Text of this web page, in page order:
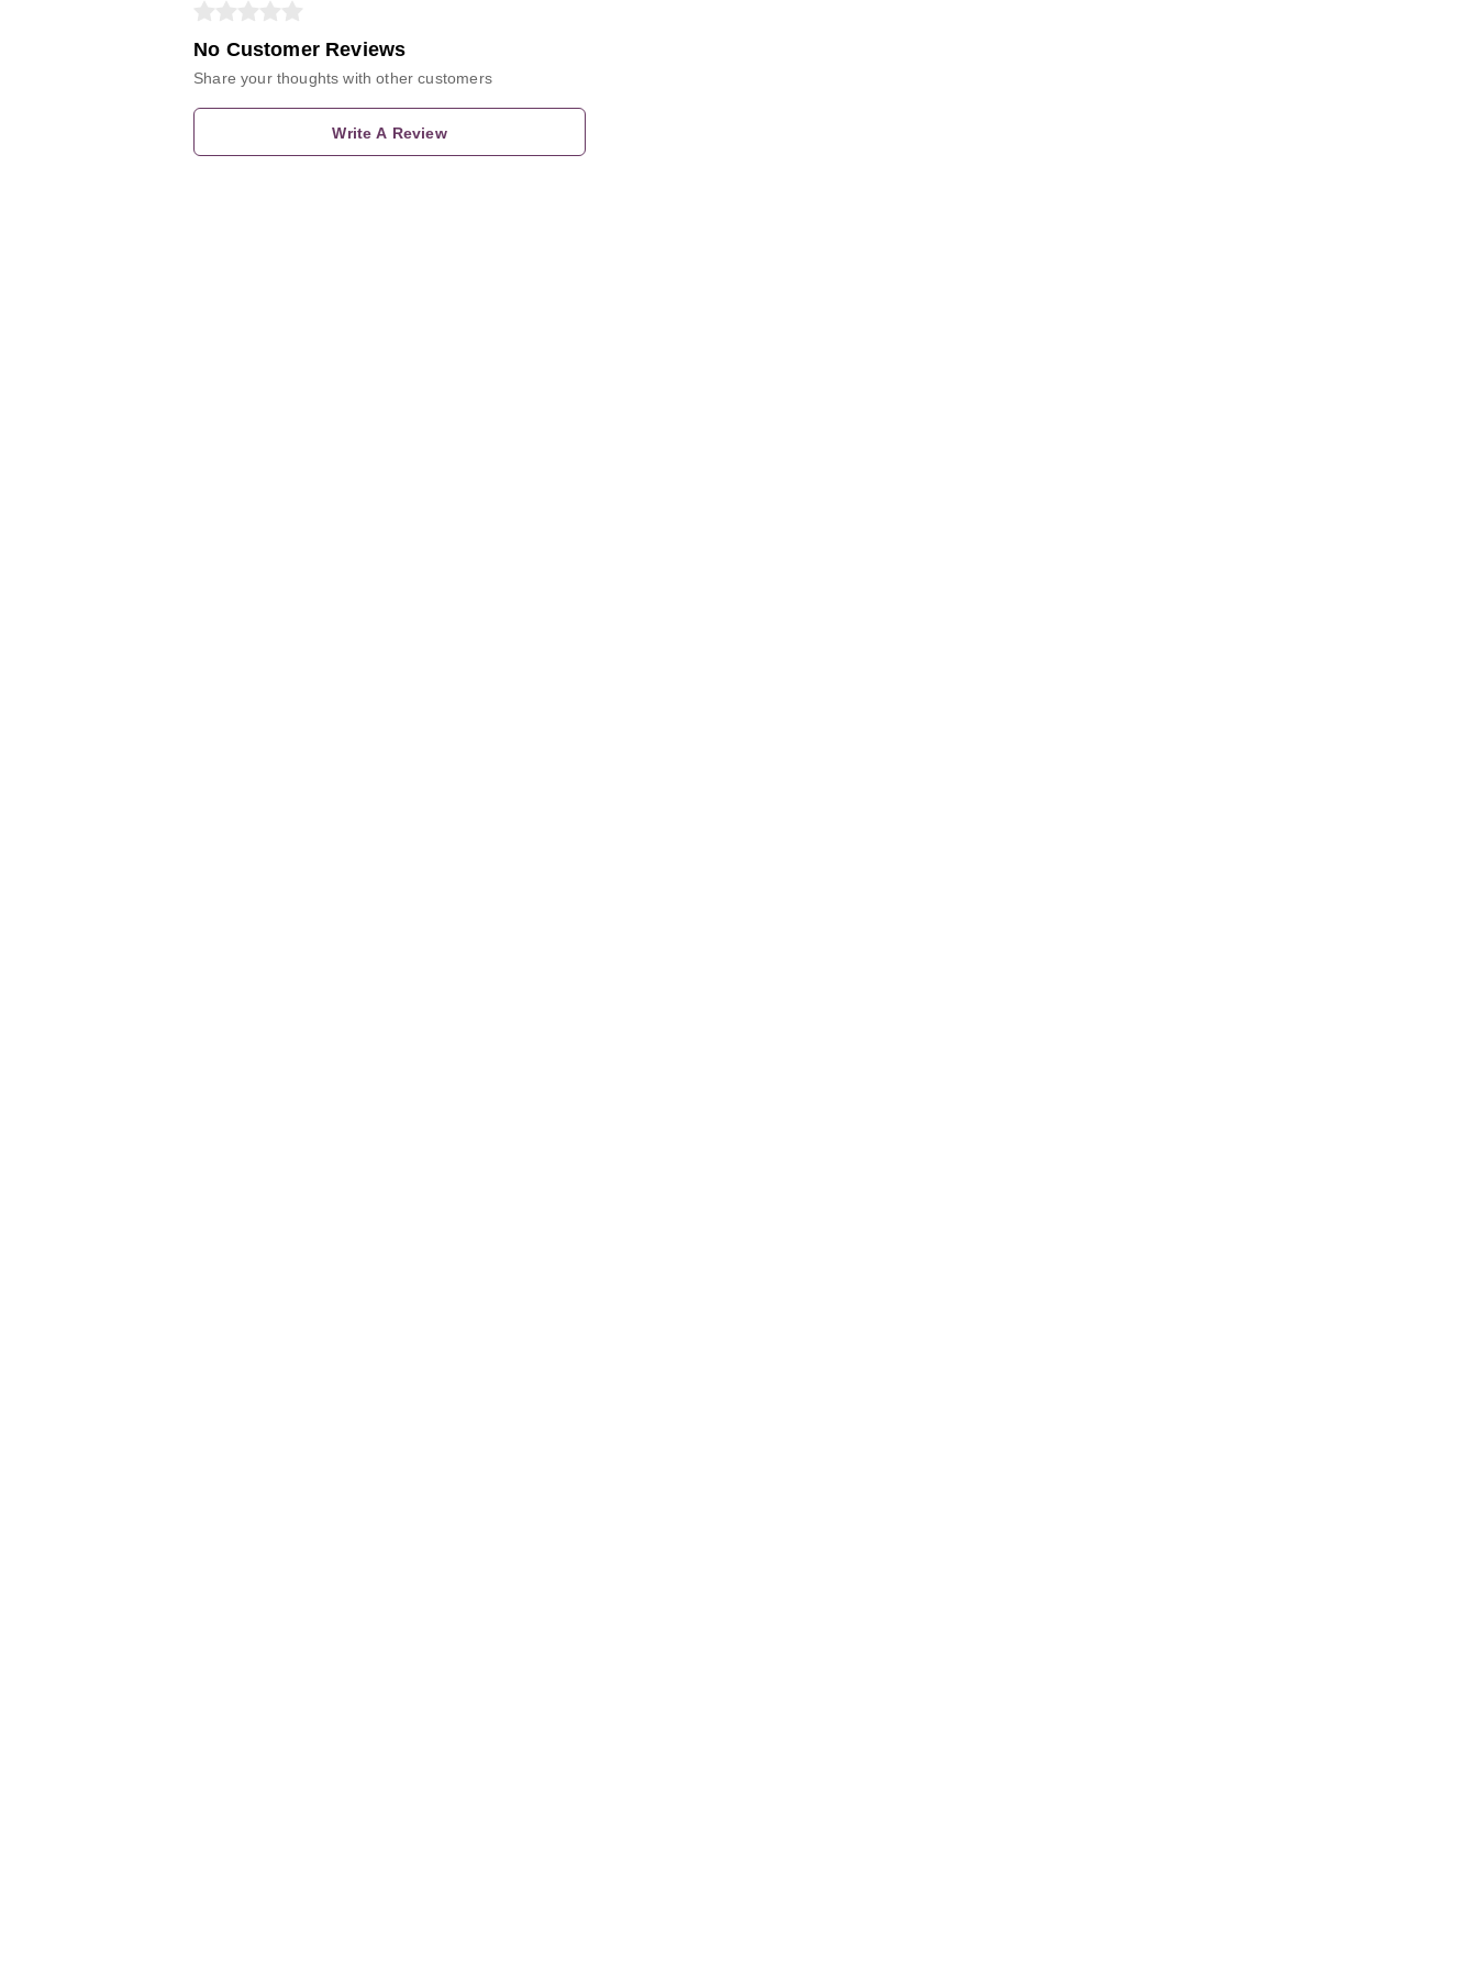
No Customer Reviews
Share your thoughts with other customers
Write A Review